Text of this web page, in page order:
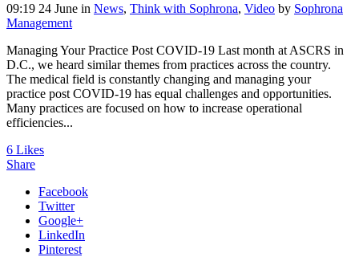
09:19 24 June in News, Think with Sophrona, Video by Sophrona
Management
Managing Your Practice Post COVID-19 Last month at ASCRS in
D.C., we heard similar themes from practices across the country.
The medical field is constantly changing and managing your
practice post COVID-19 has equal challenges and opportunities.
Many practices are focused on how to increase operational
efficiencies...
6 Likes
Share
Facebook
Twitter
Google+
LinkedIn
Pinterest